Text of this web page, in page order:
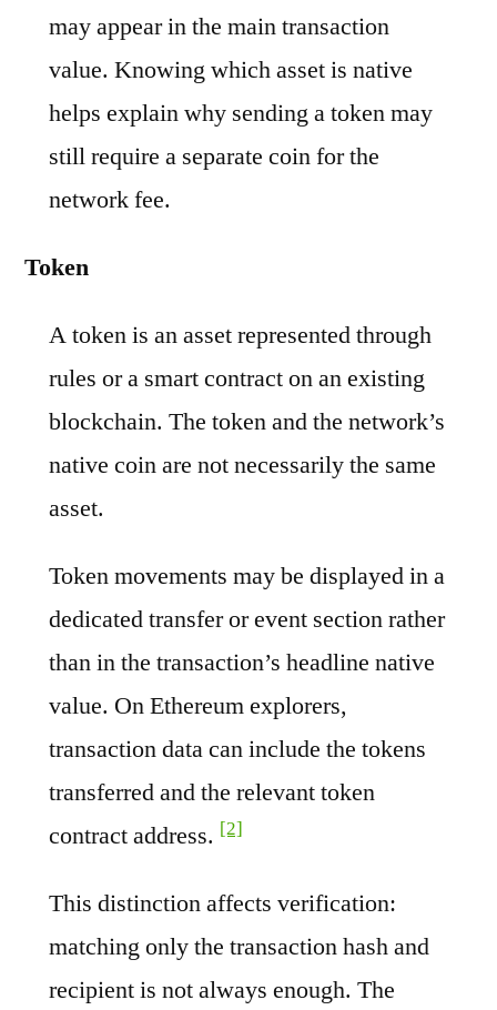
may appear in the main transaction
value. Knowing which asset is native
helps explain why sending a token may
still require a separate coin for the
network fee.
Token
A token is an asset represented through
rules or a smart contract on an existing
blockchain. The token and the network’s
native coin are not necessarily the same
asset.
Token movements may be displayed in a
dedicated transfer or event section rather
than in the transaction’s headline native
value. On Ethereum explorers,
transaction data can include the tokens
transferred and the relevant token
contract address. [2]
This distinction affects verification:
matching only the transaction hash and
recipient is not always enough. The